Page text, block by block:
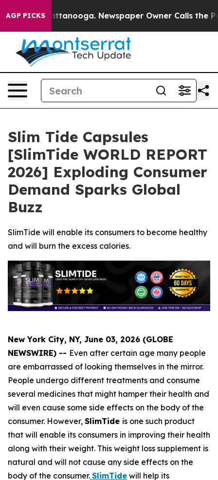
AGP PICKS
in Chattanooga. Newspaper Owner Calls the
Slim Tide Capsules
[SlimTide WORLD REPORT
2026] Exploding Consumer
Demand Sparks Global
Buzz
SlimTide will enable its consumers to become healthy
and will burn the excess calories.
New York City, NY, June 03, 2026 (GLOBE
NEWSWIRE) -- Even after certain age many people
are embarrassed of looking themselves in the mirror.
People undergo different treatments and consume
several medicines that might hamper their health and
will even cause some side effects on the body of the
consumer. However, SlimTide is one such product
that will enable its consumers in improving their health
along with their weight. This weight loss supplement is
natural and will not cause any side effects on the
body of the consumer. SlimTide will help its